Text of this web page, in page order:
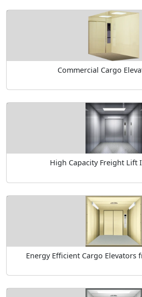
Commercial Cargo
High Capacity Freight Lift
Energy Efficient Cargo Elevators